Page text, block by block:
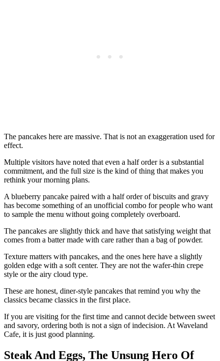
The pancakes here are massive. That is not an exaggeration used for
effect.
Multiple visitors have noted that even a half order is a substantial
commitment, and the full size is the kind of thing that makes you
rethink your morning plans.
A blueberry pancake paired with a half order of biscuits and gravy
has become something of an unofficial combo for people who want
to sample the menu without going completely overboard.
The pancakes are slightly thick and have that satisfying weight that
comes from a batter made with care rather than a bag of powder.
Texture matters with pancakes, and the ones here have a slightly
golden edge with a soft center. They are not the wafer-thin crepe
style or the airy cloud type.
These are honest, diner-style pancakes that remind you why the
classics became classics in the first place.
If you are visiting for the first time and cannot decide between sweet
and savory, ordering both is not a sign of indecision. At Waveland
Cafe, it is just good planning.
Steak And Eggs, The Unsung Hero Of